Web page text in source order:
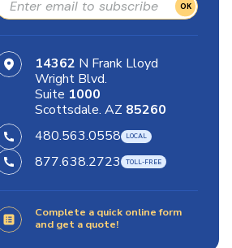
OK
14362 N Frank Lloyd
Wright Blvd.
Suite 1000
Scottsdale. AZ 85260
480.563.0558
877.638.2723
Complete a quick online form
and get a quote!